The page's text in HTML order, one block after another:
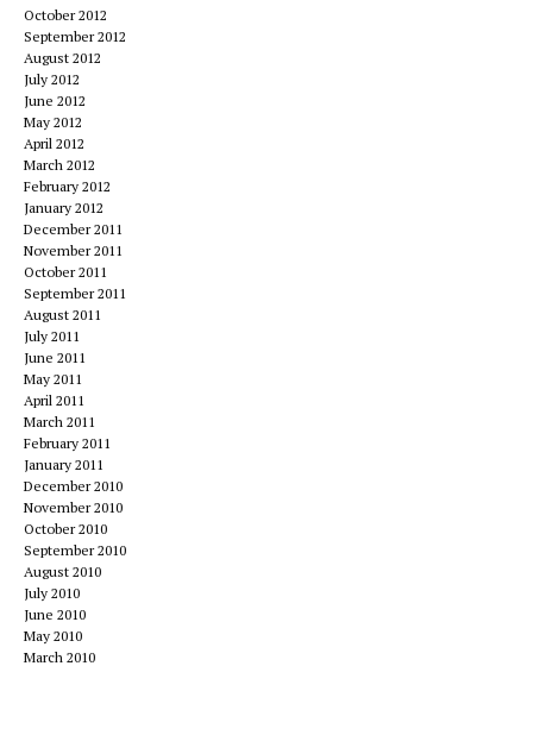
October 2012
September 2012
August 2012
July 2012
June 2012
May 2012
April 2012
March 2012
February 2012
January 2012
December 2011
November 2011
October 2011
September 2011
August 2011
July 2011
June 2011
May 2011
April 2011
March 2011
February 2011
January 2011
December 2010
November 2010
October 2010
September 2010
August 2010
July 2010
June 2010
May 2010
March 2010